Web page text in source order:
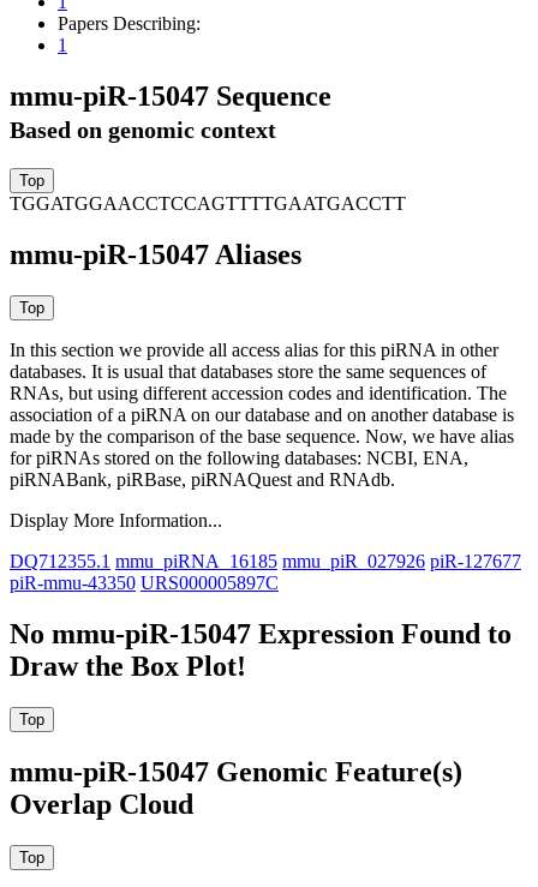
Papers Describing:
1
mmu-piR-15047 Sequence
Based on genomic context
TGGATGGAACCTCCAGTTTTGAATGACCTT
mmu-piR-15047 Aliases
In this section we provide all access alias for this piRNA in other
databases. It is usual that databases store the same sequences of
RNAs, but using different accession codes and identification. The
association of a piRNA on our database and on another database is
made by the comparison of the base sequence. Now, we have alias
for piRNAs stored on the following databases: NCBI, ENA,
piRNABank, piRBase, piRNAQuest and RNAdb.
Display More Information...
DQ712355.1 mmu_piRNA_16185 mmu_piR_027926 piR-127677
piR-mmu-43350 URS000005897C
No mmu-piR-15047 Expression Found to
Draw the Box Plot!
mmu-piR-15047 Genomic Feature(s)
Overlap Cloud